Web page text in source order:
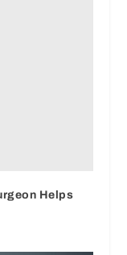
Helps